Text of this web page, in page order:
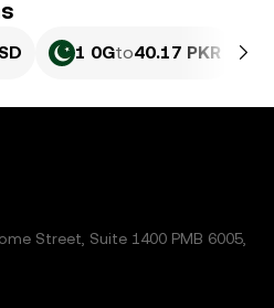
1 0Gto40.17 PKR
Street, Suite 1400 PMB 6005,